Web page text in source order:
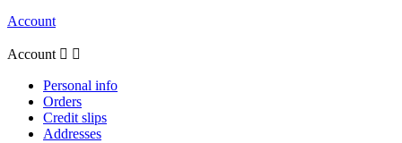
Account
Account  
Personal info
Orders
Credit slips
Addresses